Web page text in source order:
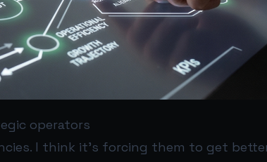
operators
I think it’s forcing them to get